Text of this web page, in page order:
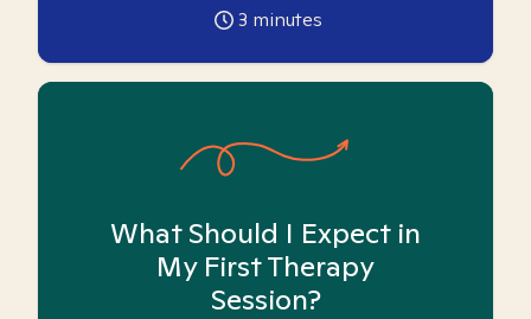
3 minutes
What Should I Expect in
My First Therapy
Session?